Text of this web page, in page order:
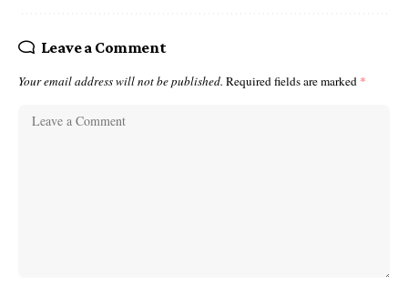
Leave a Comment
Your email address will not be published. Required fields are marked *